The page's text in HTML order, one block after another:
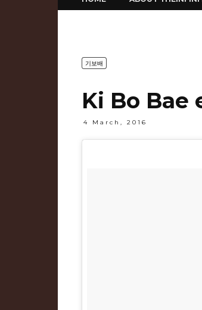
content
기보배
Ki Bo Bae
4 March, 2016